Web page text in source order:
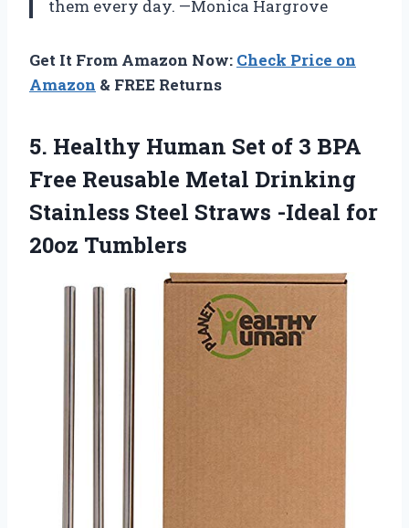
them every day. —Monica Hargrove
Get It From Amazon Now: Check Price on
Amazon & FREE Returns
5. Healthy Human Set of 3 BPA
Free Reusable Metal Drinking
Stainless Steel Straws -Ideal for
20oz Tumblers